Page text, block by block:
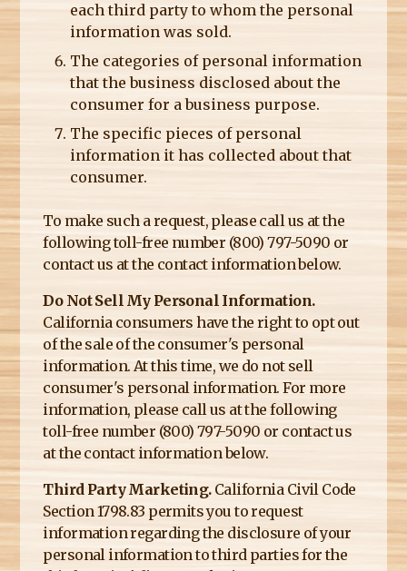
each third party to whom the personal
information was sold.
The categories of personal information
that the business disclosed about the
consumer for a business purpose.
The specific pieces of personal
information it has collected about that
consumer.
To make such a request, please call us at the
following toll-free number (800) 797-5090 or
contact us at the contact information below.
Do Not Sell My Personal Information.
California consumers have the right to opt out
of the sale of the consumer's personal
information. At this time, we do not sell
consumer's personal information. For more
information, please call us at the following
toll-free number (800) 797-5090 or contact us
at the contact information below.
Third Party Marketing.California Civil Code
Section 1798.83 permits you to request
information regarding the disclosure of your
personal information to third parties for the